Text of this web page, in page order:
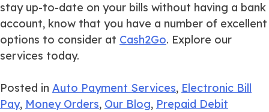
stay up-to-date on your bills without having a bank
account, know that you have a number of excellent
options to consider at Cash2Go. Explore our
services today.
Posted in Auto Payment Services, Electronic Bill
Pay, Money Orders, Our Blog, Prepaid Debit